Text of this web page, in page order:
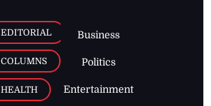
EDITORIAL
COLUMNS
HEALTH
Business
Politics
Entertainment